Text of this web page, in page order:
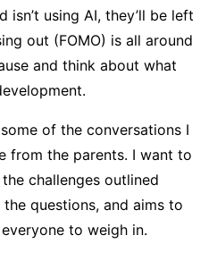
isn’t using AI, they’ll be left
out (FOMO) is all around
and think about what
of the conversations I
from the parents. I want to
challenges outlined
questions, and aims to
to weigh in.